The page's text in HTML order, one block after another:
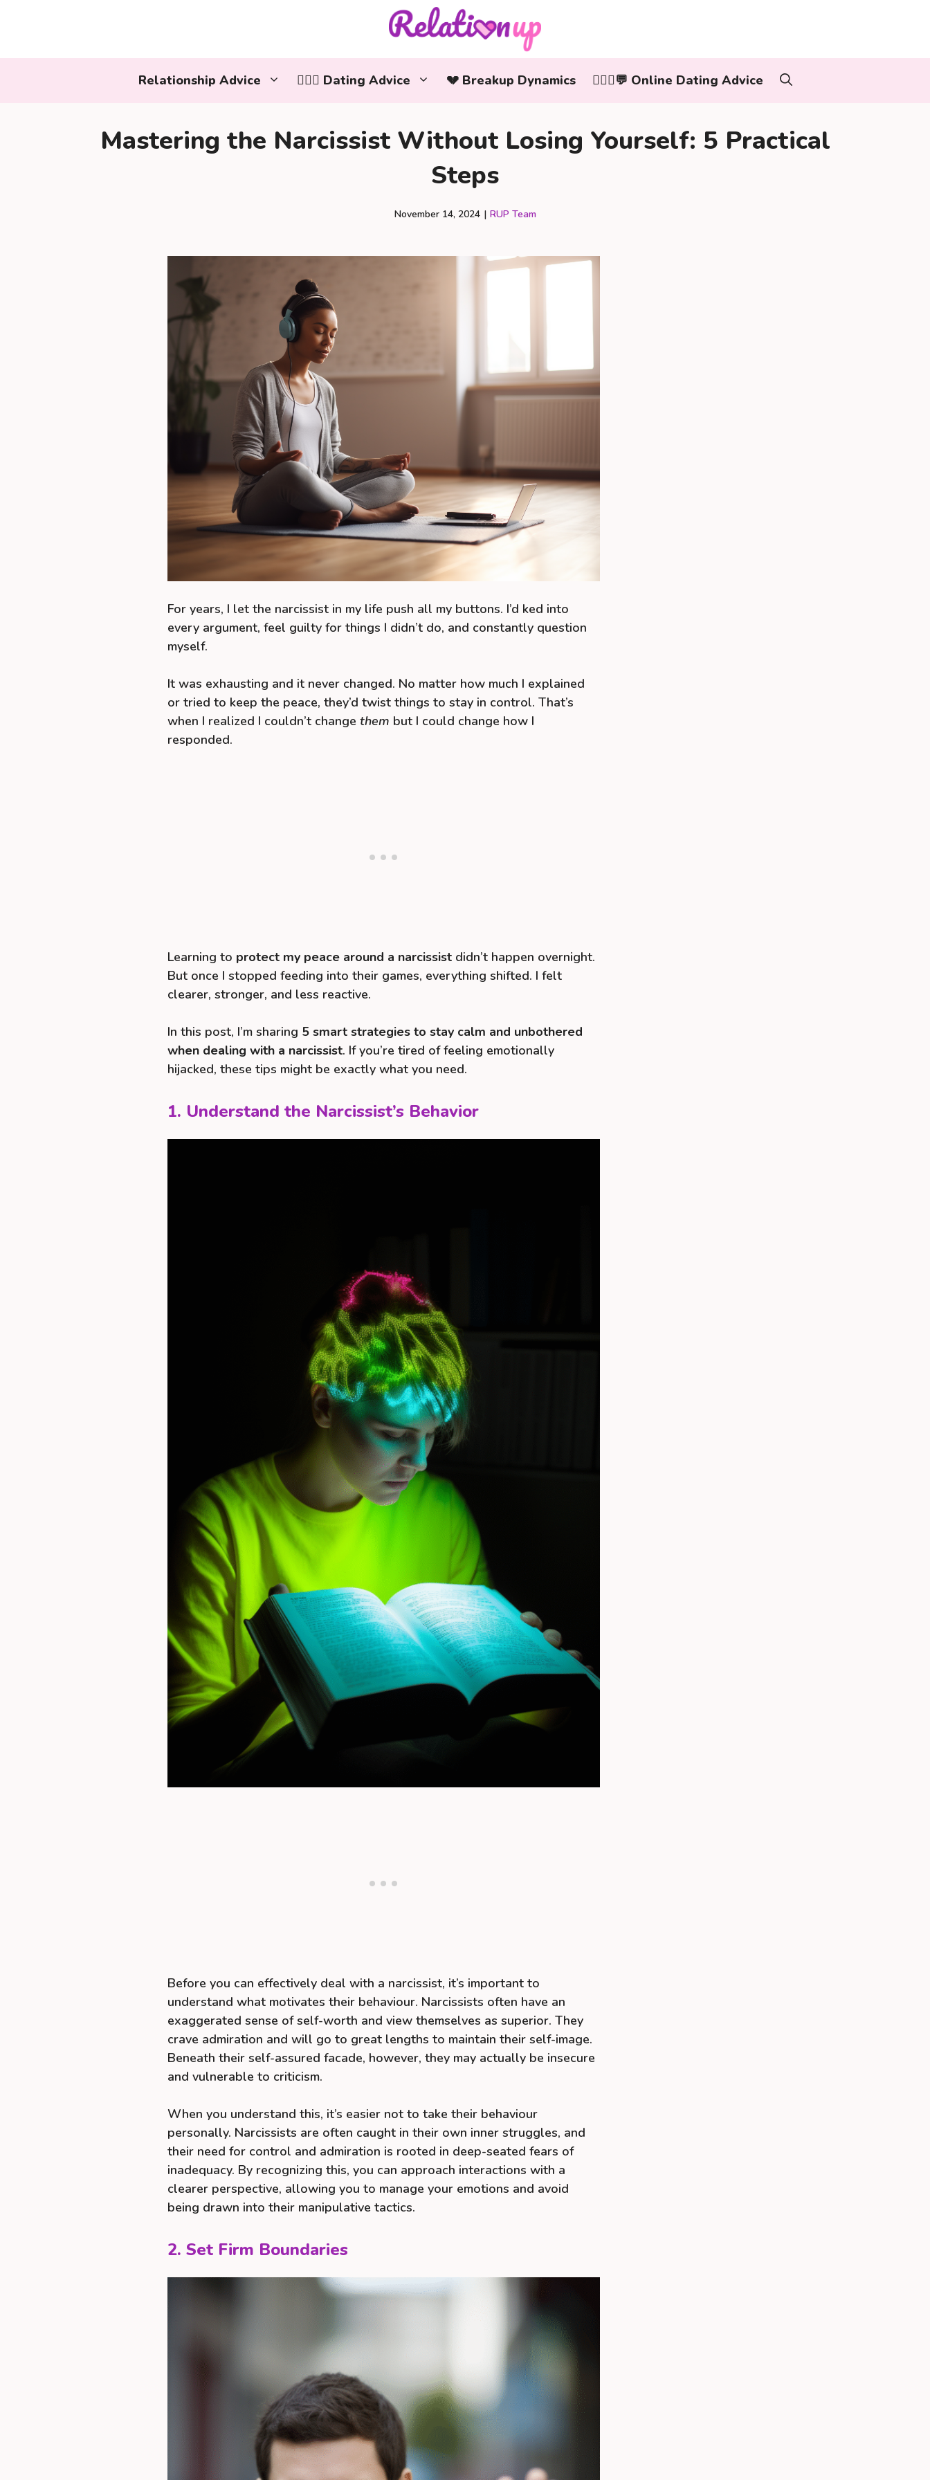
Relationship Advice 👩‍❤️‍👨 Dating Advice 💔 Breakup Dynamics 👩‍❤️‍👨💬 Online Dating Advice
Mastering the Narcissist Without Losing Yourself: 5 Practical
Steps
November 14, 2024 | RUP Team
For years, I let the narcissist in my life push all my buttons. I’d ked into
every argument, feel guilty for things I didn’t do, and constantly question
myself.
It was exhausting and it never changed. No matter how much I explained
or tried to keep the peace, they’d twist things to stay in control. That’s
when I realized I couldn’t change them but I could change how I
responded.
Learning to protect my peace around a narcissist didn’t happen overnight.
But once I stopped feeding into their games, everything shifted. I felt
clearer, stronger, and less reactive.
In this post, I’m sharing 5 smart strategies to stay calm and unbothered
when dealing with a narcissist. If you’re tired of feeling emotionally
hijacked, these tips might be exactly what you need.
1. Understand the Narcissist’s Behavior
Before you can effectively deal with a narcissist, it’s important to
understand what motivates their behaviour. Narcissists often have an
exaggerated sense of self-worth and view themselves as superior. They
crave admiration and will go to great lengths to maintain their self-image.
Beneath their self-assured facade, however, they may actually be insecure
and vulnerable to criticism.
When you understand this, it’s easier not to take their behaviour
personally. Narcissists are often caught in their own inner struggles, and
their need for control and admiration is rooted in deep-seated fears of
inadequacy. By recognizing this, you can approach interactions with a
clearer perspective, allowing you to manage your emotions and avoid
being drawn into their manipulative tactics.
2. Set Firm Boundaries